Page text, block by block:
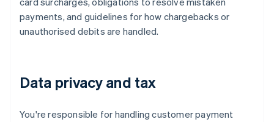
payments, and guidelines for how chargebacks or
unauthorised debits are handled.
Data privacy and tax
You're responsible for handling customer payment